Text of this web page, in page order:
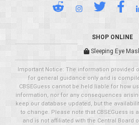
SHOP ONLINE
Sleeping Eye
Important Notice: The information provided
for general guidance only and is
CBSEGuess cannot be held liable for how
information, nor for any consequences
keep our database updated, but the
to change. Please note that CBSEGuess is
and is not affiliated with the Central Board